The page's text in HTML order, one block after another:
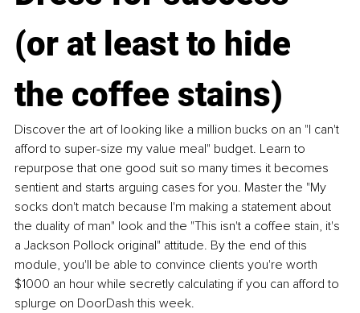
(or at least to hide
the coffee stains)
Discover the art of looking like a million bucks on an "I can't
afford to super-size my value meal" budget. Learn to
repurpose that one good suit so many times it becomes
sentient and starts arguing cases for you. Master the "My
socks don't match because I'm making a statement about
the duality of man" look and the "This isn't a coffee stain, it's
a Jackson Pollock original" attitude. By the end of this
module, you'll be able to convince clients you're worth
$1000 an hour while secretly calculating if you can afford to
splurge on DoorDash this week.